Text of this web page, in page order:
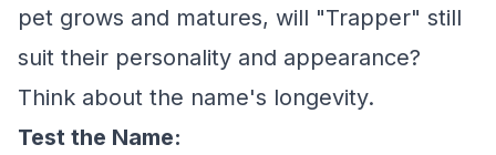
pet grows and matures, will "Trapper" still
suit their personality and appearance?
Think about the name's longevity.
Test the Name: